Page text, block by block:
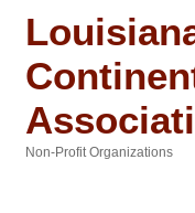
Non-Profit Organizations